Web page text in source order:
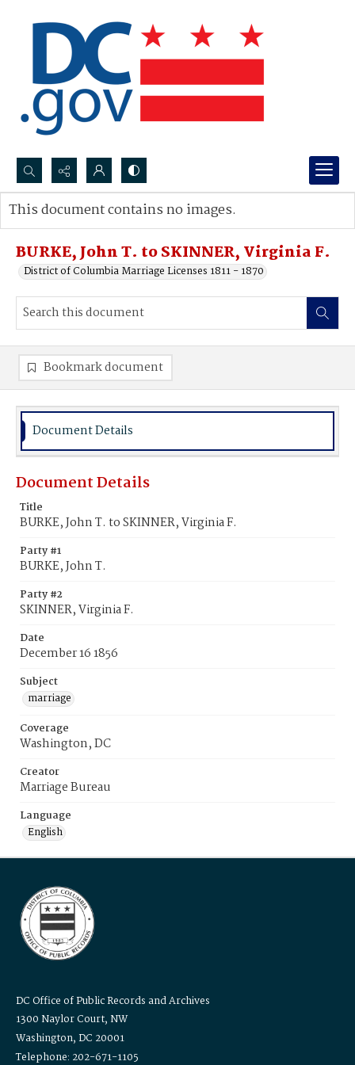
Search...
Advanced search
BURKE, John T. to SKINNER, Virginia F.
District of Columbia Marriage Licenses 1811 - 1870
This document contains no images.
Bookmark document
Document Details
Document Details
Title
BURKE, John T. to SKINNER, Virginia F.
Party #1
BURKE, John T.
Party #2
SKINNER, Virginia F.
Date
December 16 1856
Subject
marriage
Coverage
Washington, DC
Creator
Marriage Bureau
Language
English
DC Office of Public Records and Archives
1300 Naylor Court, NW
Washington, DC 20001
Telephone: 202-671-1105